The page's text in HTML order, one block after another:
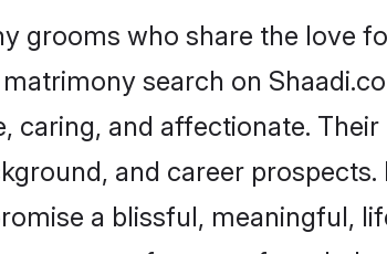
grooms who share the love
search on
caring, and affectionate.
and career
a blissful, meaningful,